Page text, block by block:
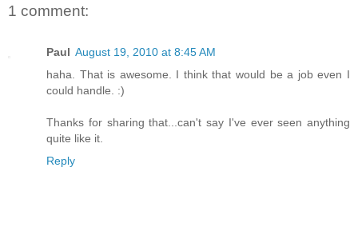
1 comment:
Paul August 19, 2010 at 8:45 AM
haha. That is awesome. I think that would be a job even I
could handle. :)
Thanks for sharing that...can't say I've ever seen anything
quite like it.
Reply